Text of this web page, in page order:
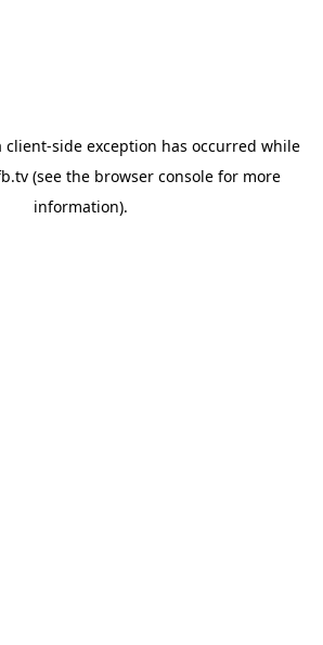
client-side exception has occurred while
(see the browser console for more
information).